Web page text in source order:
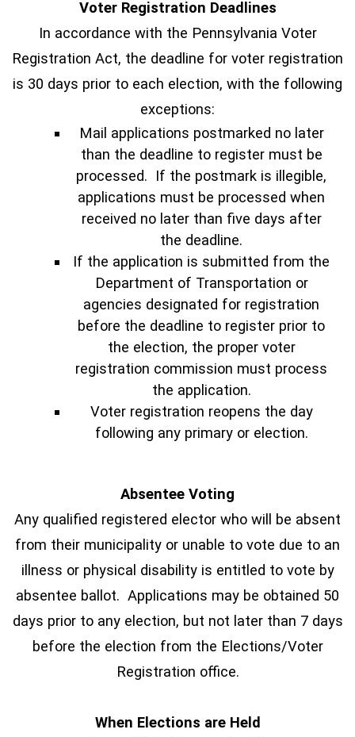
Voter Registration Deadlines
In accordance with the Pennsylvania Voter
Registration Act, the deadline for voter registration
is 30 days prior to each election, with the following
exceptions:
Mail applications postmarked no later
than the deadline to register must be
processed. If the postmark is illegible,
applications must be processed when
received no later than five days after
the deadline.
If the application is submitted from the
Department of Transportation or
agencies designated for registration
before the deadline to register prior to
the election, the proper voter
registration commission must process
the application.
Voter registration reopens the day
following any primary or election.
Absentee Voting
Any qualified registered elector who will be absent
from their municipality or unable to vote due to an
illness or physical disability is entitled to vote by
absentee ballot. Applications may be obtained 50
days prior to any election, but not later than 7 days
before the election from the Elections/Voter
Registration office.
When Elections are Held